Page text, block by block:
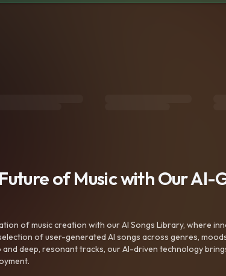
of Music with Our AI-
of music creation with our AI Songs Library, where
of user-generated AI songs across genres,
deep, resonant tracks, our AI-driven technology